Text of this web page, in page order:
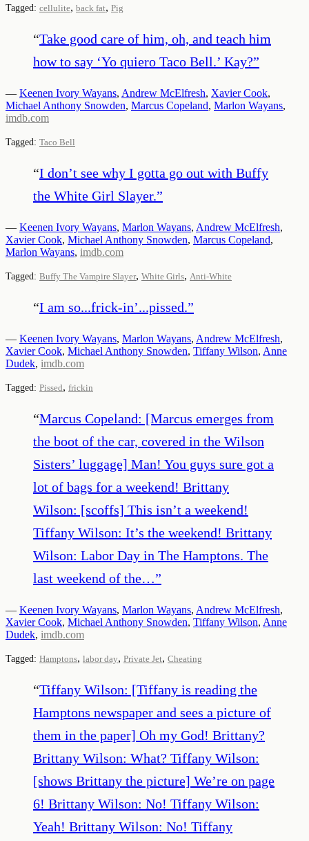
Tagged: cellulite, back fat, Pig
“Take good care of him, oh, and teach him
how to say ‘Yo quiero Taco Bell.’ Kay?”
— Keenen Ivory Wayans, Andrew McElfresh, Xavier Cook,
Michael Anthony Snowden, Marcus Copeland, Marlon Wayans,
imdb.com
Tagged: Taco Bell
“I don’t see why I gotta go out with Buffy
the White Girl Slayer.”
— Keenen Ivory Wayans, Marlon Wayans, Andrew McElfresh,
Xavier Cook, Michael Anthony Snowden, Marcus Copeland,
Marlon Wayans, imdb.com
Tagged: Buffy The Vampire Slayer, White Girls, Anti-White
“I am so...frick-in’...pissed.”
— Keenen Ivory Wayans, Marlon Wayans, Andrew McElfresh,
Xavier Cook, Michael Anthony Snowden, Tiffany Wilson, Anne
Dudek, imdb.com
Tagged: Pissed, frickin
“Marcus Copeland: [Marcus emerges from
the boot of the car, covered in the Wilson
Sisters’ luggage] Man! You guys sure got a
lot of bags for a weekend! Brittany
Wilson: [scoffs] This isn’t a weekend!
Tiffany Wilson: It’s the weekend! Brittany
Wilson: Labor Day in The Hamptons. The
last weekend of the…”
— Keenen Ivory Wayans, Marlon Wayans, Andrew McElfresh,
Xavier Cook, Michael Anthony Snowden, Tiffany Wilson, Anne
Dudek, imdb.com
Tagged: Hamptons, labor day, Private Jet, Cheating
“Tiffany Wilson: [Tiffany is reading the
Hamptons newspaper and sees a picture of
them in the paper] Oh my God! Brittany?
Brittany Wilson: What? Tiffany Wilson:
[shows Brittany the picture] We’re on page
6! Brittany Wilson: No! Tiffany Wilson:
Yeah! Brittany Wilson: No! Tiffany